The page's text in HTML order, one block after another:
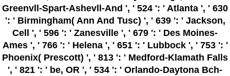
Greenvll-Spart-Ashevll-And ', ' 524 ': ' Atlanta ', ' 630
': ' Birmingham( Ann And Tusc) ', ' 639 ': ' Jackson,
Cell ', ' 596 ': ' Zanesville ', ' 679 ': ' Des Moines-
Ames ', ' 766 ': ' Helena ', ' 651 ': ' Lubbock ', ' 753 ': '
Phoenix( Prescott) ', ' 813 ': ' Medford-Klamath Falls
', ' 821 ': ' be, OR ', ' 534 ': ' Orlando-Daytona Bch-